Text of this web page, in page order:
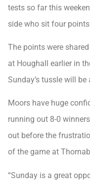
tests so far this
side who sit four
The points were
at Houghall earlier in
Sunday’s tussle will
Moors have huge
running out 8-0
out before the
of the game at
“Sunday is a great